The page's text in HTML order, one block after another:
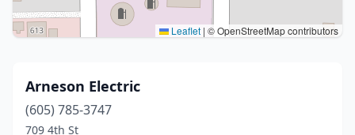
Leaflet | © OpenStreetMap contributors
Arneson Electric
(605) 785-3747
709 4th St